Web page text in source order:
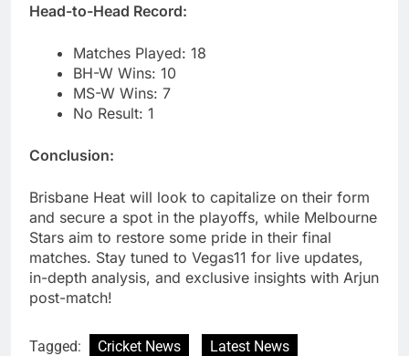
Head-to-Head Record:
Matches Played: 18
BH-W Wins: 10
MS-W Wins: 7
No Result: 1
Conclusion:
Brisbane Heat will look to capitalize on their form
and secure a spot in the playoffs, while Melbourne
Stars aim to restore some pride in their final
matches. Stay tuned to Vegas11 for live updates,
in-depth analysis, and exclusive insights with Arjun
post-match!
Tagged: Cricket News
Latest News